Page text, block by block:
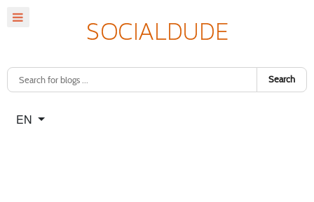
Search
Select your language
EN